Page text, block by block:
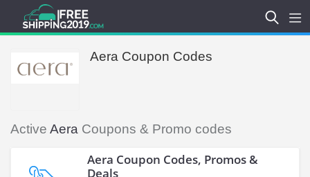
Aera Coupon Codes
Active Aera Coupons & Promo codes
Aera Coupon Codes, Promos &
Deals